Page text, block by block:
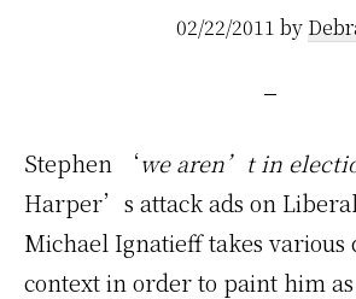
02/22/2011 by
Stephen ‘we aren’t in
Harper’s attack ads on
Michael Ignatieff takes various
context in order to paint him